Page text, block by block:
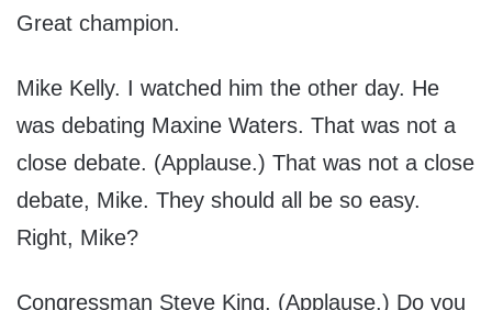
Great champion.
Mike Kelly. I watched him the other day. He
was debating Maxine Waters. That was not a
close debate. (Applause.) That was not a close
debate, Mike. They should all be so easy.
Right, Mike?
Congressman Steve King. (Applause.) Do you